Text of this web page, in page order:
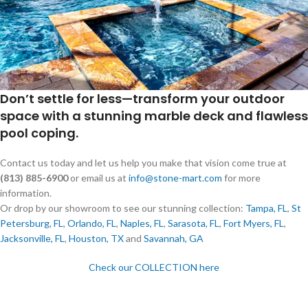
Don’t settle for less—transform your outdoor
space with a stunning marble deck and flawless
pool coping.
Contact us today and let us help you make that vision come true at
(813) 885-6900or email us at info@stone-mart.com for more
information.
Or drop by our showroom to see our stunning collection: Tampa, FL, St
Petersburg, FL, Orlando, FL, Naples, FL, Sarasota, FL, Fort Myers, FL,
Jacksonville, FL, Houston, TXand Savannah, GA
Check our COLLECTION here